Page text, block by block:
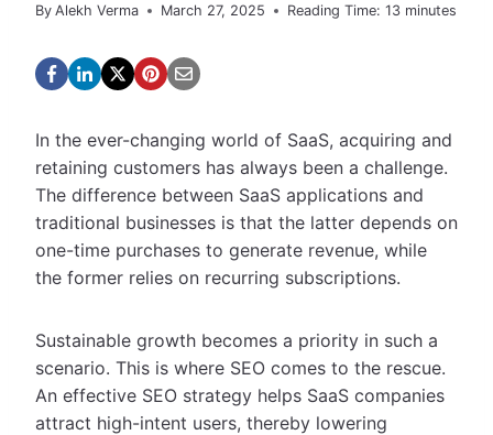
By Alekh Verma March 27, 2025 Reading Time: 13 minutes
In the ever-changing world of SaaS, acquiring and
retaining customers has always been a challenge.
The difference between SaaS applications and
traditional businesses is that the latter depends on
one-time purchases to generate revenue, while
the former relies on recurring subscriptions.
Sustainable growth becomes a priority in such a
scenario. This is where SEO comes to the rescue.
An effective SEO strategy helps SaaS companies
attract high-intent users, thereby lowering